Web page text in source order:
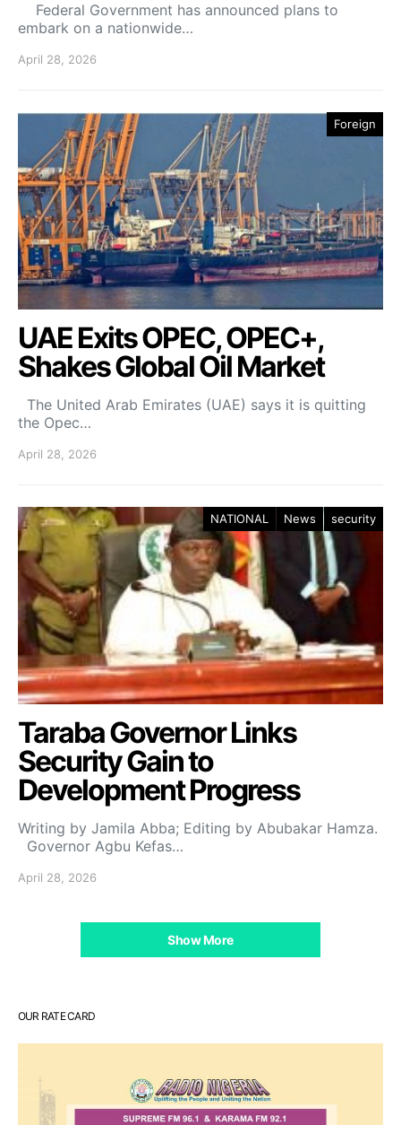
Federal Government has announced plans to
embark on a nationwide…
April 28, 2026
Foreign
UAE Exits OPEC, OPEC+,
Shakes Global Oil Market
The United Arab Emirates (UAE) says it is quitting
the Opec…
April 28, 2026
NATIONAL News security
Taraba Governor Links
Security Gain to
Development Progress
Writing by Jamila Abba; Editing by Abubakar Hamza.
Governor Agbu Kefas…
April 28, 2026
Show More
OUR RATE CARD